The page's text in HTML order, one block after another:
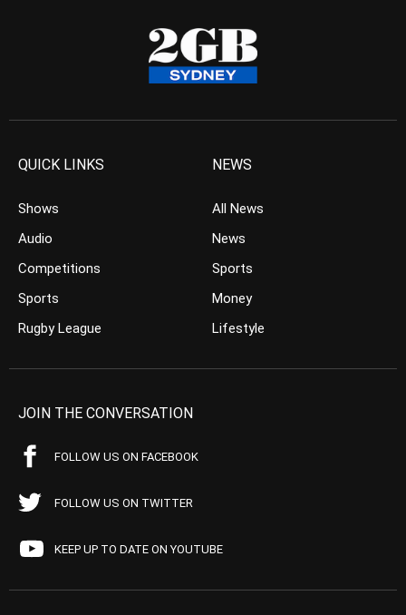
QUICK LINKS
Shows
Audio
Competitions
Sports
Rugby League
NEWS
All News
News
Sports
Money
Lifestyle
JOIN THE CONVERSATION
FOLLOW US ON FACEBOOK
FOLLOW US ON TWITTER
KEEP UP TO DATE ON YOUTUBE